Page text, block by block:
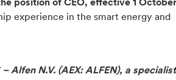
position of CEO, effective 1
experience in the smart energy and
– Alfen N.V. (AEX: ALFEN), a